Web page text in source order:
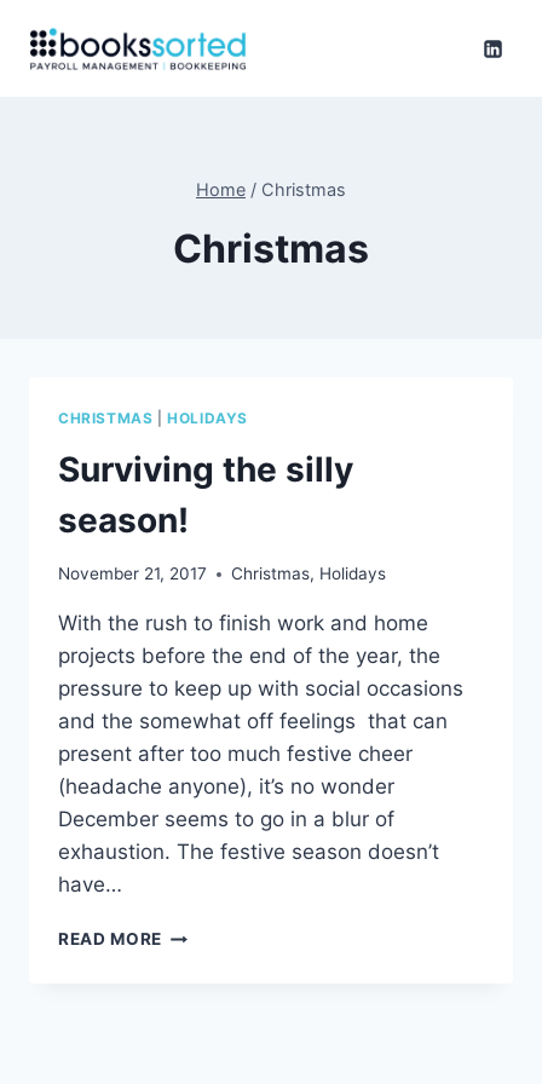
Home / Christmas
Christmas
CHRISTMAS |HOLIDAYS
Surviving the silly
season!
November 21, 2017 Christmas, Holidays
With the rush to finish work and home
projects before the end of the year, the
pressure to keep up with social occasions
and the somewhat off feelings that can
present after too much festive cheer
(headache anyone), it’s no wonder
December seems to go in a blur of
exhaustion. The festive season doesn’t
have…
READ MORE SURVIVING